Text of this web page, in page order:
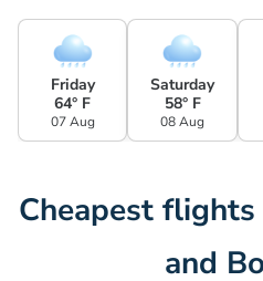
Friday
64° F
07 Aug
Saturday
58° F
08 Aug
Cheapest
and